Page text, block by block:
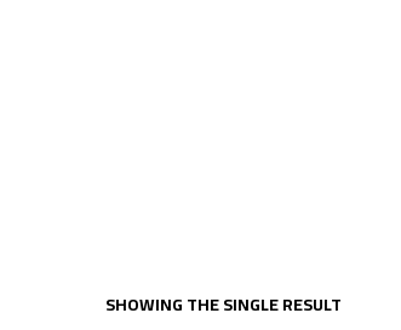
SHOWING THE SINGLE RESULT